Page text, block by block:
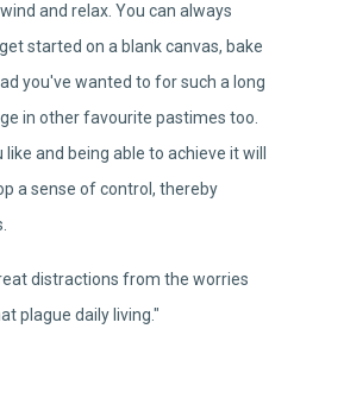
and relax. You can always
started on a blank canvas, bake
you've wanted to for such a long
in other favourite pastimes too.
like and being able to achieve it will
a sense of control, thereby
distractions from the worries
plague daily living."